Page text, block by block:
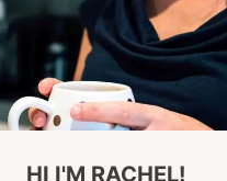
HI I'M RACHEL!